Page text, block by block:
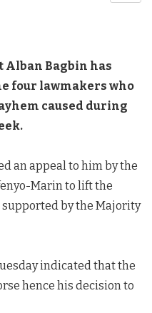
Alban Bagbin has
four lawmakers who
caused during
an appeal to him by the
Marin to lift the
supported by the Majority
indicated that the
hence his decision to